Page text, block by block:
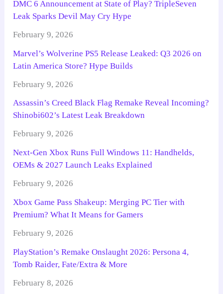
DMC 6 Announcement at State of Play? TripleSeven
Leak Sparks Devil May Cry Hype
February 9, 2026
Marvel’s Wolverine PS5 Release Leaked: Q3 2026 on
Latin America Store? Hype Builds
February 9, 2026
Assassin’s Creed Black Flag Remake Reveal Incoming?
Shinobi602’s Latest Leak Breakdown
February 9, 2026
Next-Gen Xbox Runs Full Windows 11: Handhelds,
OEMs & 2027 Launch Leaks Explained
February 9, 2026
Xbox Game Pass Shakeup: Merging PC Tier with
Premium? What It Means for Gamers
February 9, 2026
PlayStation’s Remake Onslaught 2026: Persona 4,
Tomb Raider, Fate/Extra & More
February 8, 2026